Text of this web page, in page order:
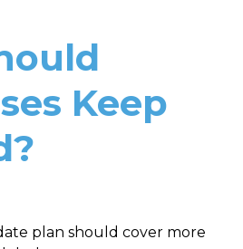
Keep
plan should cover more